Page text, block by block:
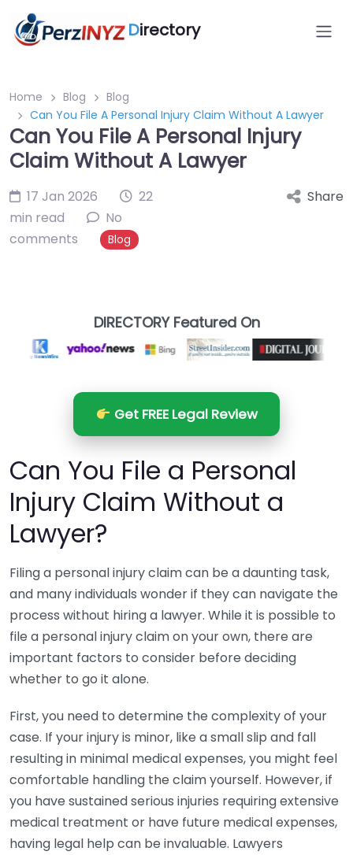
Directory
Home Blog
Blog
Can You File A Personal Injury Claim Without A Lawyer
Can You File A Personal Injury
Claim Without A Lawyer
17 Jan 2026
22
min read
No
comments
Blog
Share
DIRECTORY Featured On
Get FREE Legal Review
Can You File a Personal
Injury Claim Without a
Lawyer?
Filing a personal injury claim can be a daunting task,
and many individuals wonder if they can navigate the
process without hiring a lawyer. While it is possible to
file a personal injury claim on your own, there are
important factors to consider before deciding
whether to go it alone.
First, you need to determine the complexity of your
case. If your injury is minor, like a small slip and fall
resulting in minimal medical expenses, you might feel
comfortable handling the claim yourself. However, if
you have sustained serious injuries requiring extensive
medical treatment or have future medical expenses,
having legal help can be invaluable. Lawyers